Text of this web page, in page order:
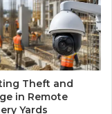
Theft and
in Remote
Yards